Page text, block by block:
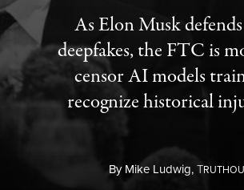
As Elon Musk
deepfakes, the FTC is
censor AI models
recognize historical
ByMike Ludwig,T